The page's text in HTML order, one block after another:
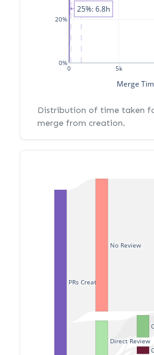
0 5k
0%
20%
Merge
25%: 6.8h
Distribution of time taken
merge from creation.
PRs Created
No Review
Direct Review